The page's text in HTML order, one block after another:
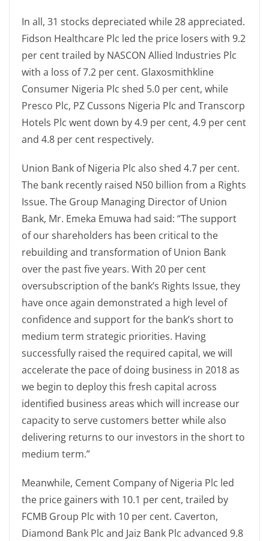
In all, 31 stocks depreciated while 28 appreciated.
Fidson Healthcare Plc led the price losers with 9.2
per cent trailed by NASCON Allied Industries Plc
with a loss of 7.2 per cent. Glaxosmithkline
Consumer Nigeria Plc shed 5.0 per cent, while
Presco Plc, PZ Cussons Nigeria Plc and Transcorp
Hotels Plc went down by 4.9 per cent, 4.9 per cent
and 4.8 per cent respectively.
Union Bank of Nigeria Plc also shed 4.7 per cent.
The bank recently raised N50 billion from a Rights
Issue. The Group Managing Director of Union
Bank, Mr. Emeka Emuwa had said: “The support
of our shareholders has been critical to the
rebuilding and transformation of Union Bank
over the past five years. With 20 per cent
oversubscription of the bank’s Rights Issue, they
have once again demonstrated a high level of
confidence and support for the bank’s short to
medium term strategic priorities. Having
successfully raised the required capital, we will
accelerate the pace of doing business in 2018 as
we begin to deploy this fresh capital across
identified business areas which will increase our
capacity to serve customers better while also
delivering returns to our investors in the short to
medium term.”
Meanwhile, Cement Company of Nigeria Plc led
the price gainers with 10.1 per cent, trailed by
FCMB Group Plc with 10 per cent. Caverton,
Diamond Bank Plc and Jaiz Bank Plc advanced 9.8